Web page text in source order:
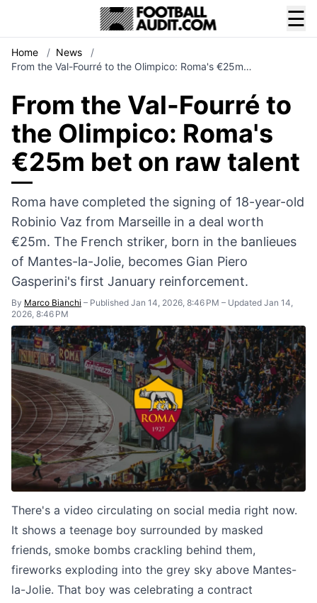
☰
Home / News
/
From the Val-Fourré to the Olimpico: Roma's €25m…
From the Val-Fourré to
the Olimpico: Roma's
€25m bet on raw talent
Roma have completed the signing of 18-year-old
Robinio Vaz from Marseille in a deal worth
€25m. The French striker, born in the banlieues
of Mantes-la-Jolie, becomes Gian Piero
Gasperini's first January reinforcement.
By Marco Bianchi – Published Jan 14, 2026, 8:46 PM – Updated Jan 14,
2026, 8:46 PM
There's a video circulating on social media right now.
It shows a teenage boy surrounded by masked
friends, smoke bombs crackling behind them,
fireworks exploding into the grey sky above Mantes-
la-Jolie. That boy was celebrating a contract